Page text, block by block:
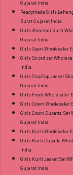
Gujarat India
Readymade Girls
Surat Gujarat India
Girls Anarkali Kurti
Gujarat India
Girls Capri Wholesaler
Girls Co ord set
India
Girls CropTop Jacket
Gujarat India
Girls Frock Wholesaler
Girls Gown Wholesaler
Girls Gown Dupatta Set
Gujarat India
Girls Kurti Wholesaler
Girls Kurti Dupatta
India
Girls Kurti Jacket Set
Gujarat India